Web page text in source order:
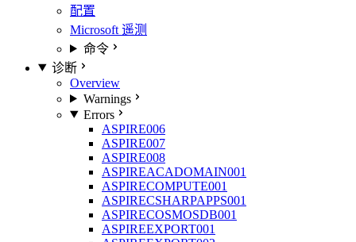
配置
Microsoft 遥测
命令
诊断
Overview
Warnings
Errors
ASPIRE006
ASPIRE007
ASPIRE008
ASPIREACADOMAIN001
ASPIRECOMPUTE001
ASPIRECSHARPAPPS001
ASPIRECOSMOSDB001
ASPIREEXPORT001